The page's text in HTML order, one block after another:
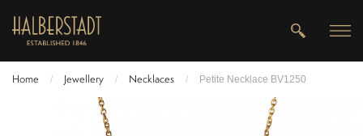
Home / Jewellery / Necklaces / Petite Necklace BV1250